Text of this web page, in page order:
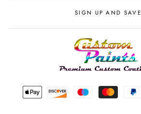
SIGN UP AND SAVE